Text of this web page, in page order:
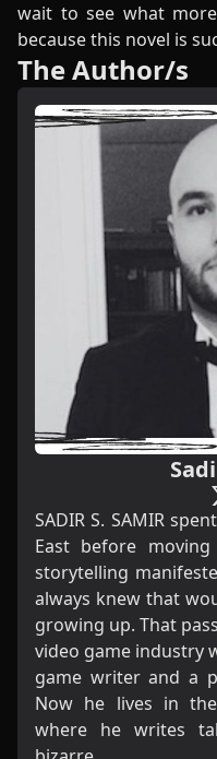
wait to see what
because this novel is
The Author/s
SADIR S. SAMIR
East before
storytelling
always knew that
growing up. That
video game industry
game writer and a
Now he lives in
where he writes